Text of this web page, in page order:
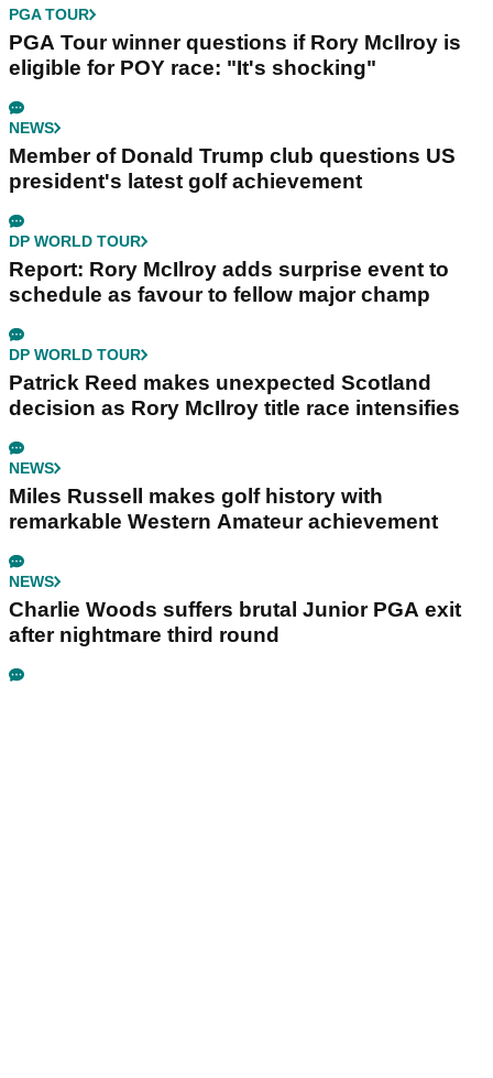
PGA TOUR
PGA Tour winner questions if Rory McIlroy is
eligible for POY race: "It's shocking"
NEWS
Member of Donald Trump club questions US
president's latest golf achievement
DP WORLD TOUR
Report: Rory McIlroy adds surprise event to
schedule as favour to fellow major champ
DP WORLD TOUR
Patrick Reed makes unexpected Scotland
decision as Rory McIlroy title race intensifies
NEWS
Miles Russell makes golf history with
remarkable Western Amateur achievement
NEWS
Charlie Woods suffers brutal Junior PGA exit
after nightmare third round